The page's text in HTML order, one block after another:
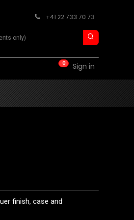
+41 22 733 70 73
0 Sign in
finish, case and